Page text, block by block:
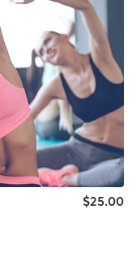
$25.00